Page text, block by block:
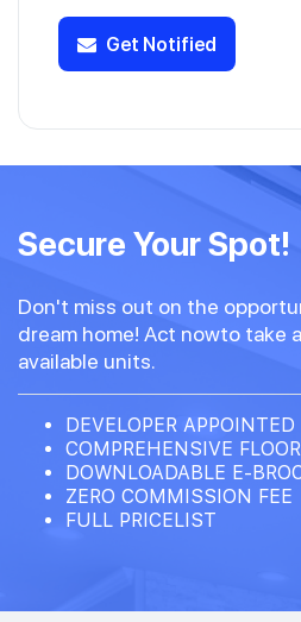
Get Notified
Secure Your Spot!
Don't miss out on the
dream home! Act nowto take
available units.
DEVELOPER
COMPREHENSIVE
DOWNLOADABLE E-
ZERO COMMISSION FEE
FULL PRICELIST